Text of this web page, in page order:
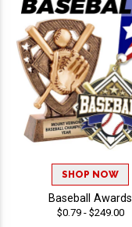
SHOP NOW
Baseball Awards
$0.79 - $249.00